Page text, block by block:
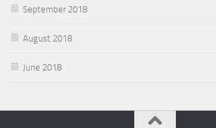
September 2018
August 2018
June 2018